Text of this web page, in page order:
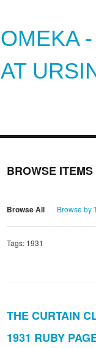
OMEKA
AT
BROWSE
Browse All Browse by
Tags: 1931
THE CURTAIN
1931 RUBY